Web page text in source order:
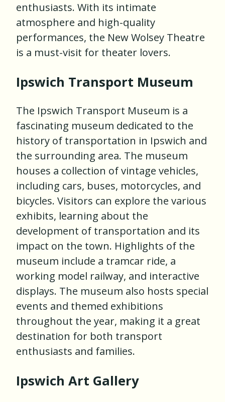
enthusiasts. With its intimate
atmosphere and high-quality
performances, the New Wolsey Theatre
is a must-visit for theater lovers.
Ipswich Transport Museum
The Ipswich Transport Museum is a
fascinating museum dedicated to the
history of transportation in Ipswich and
the surrounding area. The museum
houses a collection of vintage vehicles,
including cars, buses, motorcycles, and
bicycles. Visitors can explore the various
exhibits, learning about the
development of transportation and its
impact on the town. Highlights of the
museum include a tramcar ride, a
working model railway, and interactive
displays. The museum also hosts special
events and themed exhibitions
throughout the year, making it a great
destination for both transport
enthusiasts and families.
Ipswich Art Gallery